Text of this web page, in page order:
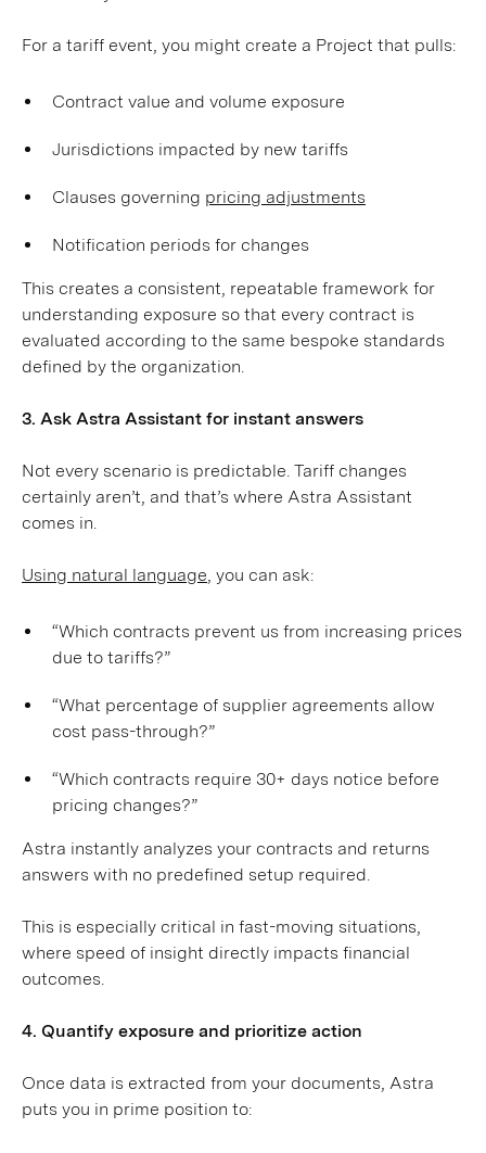
For a tariff event, you might create a Project that pulls:
Contract value and volume exposure
Jurisdictions impacted by new tariffs
Clauses governing pricing adjustments
Notification periods for changes
This creates a consistent, repeatable framework for
understanding exposure so that every contract is
evaluated according to the same bespoke standards
defined by the organization.
3. Ask Astra Assistant for instant answers
Not every scenario is predictable. Tariff changes
certainly aren’t, and that’s where Astra Assistant
comes in.
Using natural language , you can ask:
“Which contracts prevent us from increasing prices
due to tariffs?”
“What percentage of supplier agreements allow
cost pass-through?”
“Which contracts require 30+ days notice before
pricing changes?”
Astra instantly analyzes your contracts and returns
answers with no predefined setup required.
This is especially critical in fast-moving situations,
where speed of insight directly impacts financial
outcomes.
4. Quantify exposure and prioritize action
Once data is extracted from your documents, Astra
puts you in prime position to: